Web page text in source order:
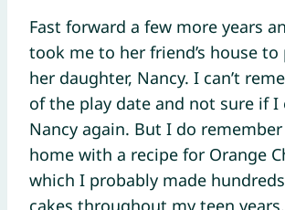
Fast forward a few more years
took me to her friend’s house
her daughter, Nancy. I can’t
of the play date and not sure if I
Nancy again. But I do
home with a recipe for Orange
which I probably made
cakes throughout my teen